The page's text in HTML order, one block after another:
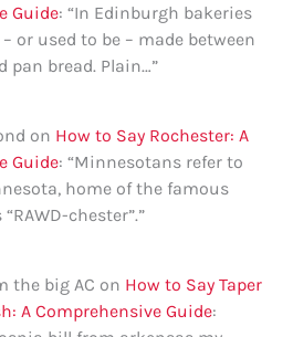
Guide: “In Edinburgh bakeries
or used to be – made between
pan bread. Plain…”
on How to Say Rochester: A
Guide: “Minnesotans refer to
home of the famous
chester”.”
the big AC on How to Say Taper
A Comprehensive Guide: